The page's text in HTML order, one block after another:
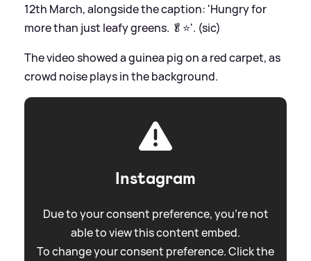
12th March, alongside the caption: 'Hungry for
more than just leafy greens. 🥬⭐️'. (sic)
The video showed a guinea pig on a red carpet, as
crowd noise plays in the background.
Instagram
Due to your consent preference, you're not
able to view this content embed.
To change your consent preference. Click the